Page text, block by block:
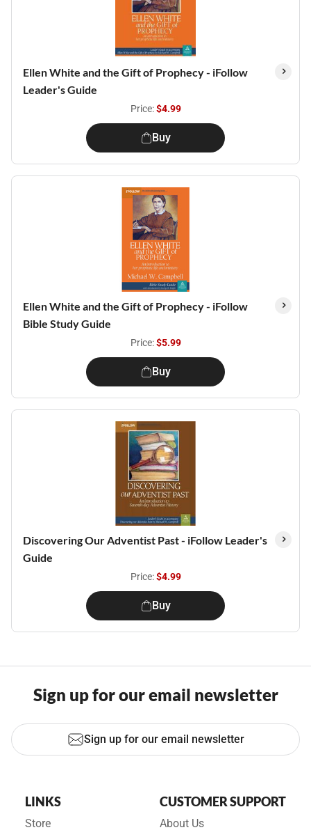
Ellen White and the Gift of Prophecy - iFollow
Leader's Guide
Price:$4.99
Buy
Ellen White and the Gift of Prophecy - iFollow
Bible Study Guide
Price:$5.99
Buy
Discovering Our Adventist Past - iFollow Leader's
Guide
Price:$4.99
Buy
Sign up for our email newsletter
Sign up for our email newsletter
LINKS
Store
CUSTOMER SUPPORT
About Us